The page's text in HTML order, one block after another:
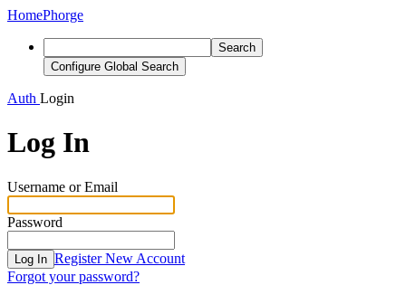
HomePhorge
Search
Configure Global Search
Auth Login
Log In
Username or Email
Password
Log In Register New Account
Forgot your password?